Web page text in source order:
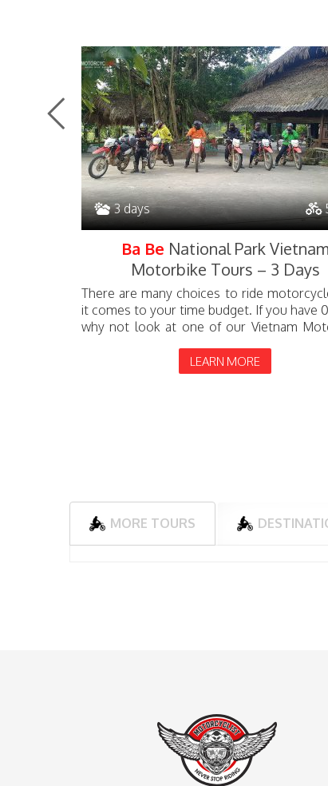
3 days
Ba Be National Park Vietnam
Motorbike Tours – 3 Days
There are many choices to ride
it comes to your time budget. If you have
why not look at one of our Vietnam
LEARN MORE
MORE TOURS